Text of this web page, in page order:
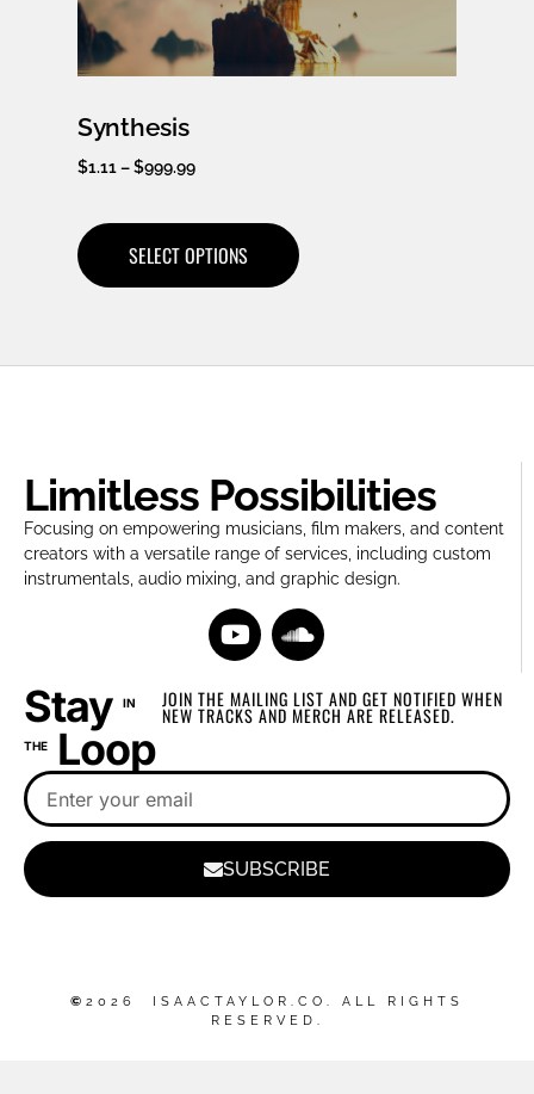
Synthesis
$1.11–$999.99
SELECT OPTIONS
Limitless Possibilities
Focusing on empowering musicians, film makers, and content
creators with a versatile range of services, including custom
instrumentals, audio mixing, and graphic design.
Stay IN
THELoop
JOIN THE MAILING LIST AND GET NOTIFIED WHEN
NEW TRACKS AND MERCH ARE RELEASED.
SUBSCRIBE
© 2026 ISAACTAYLOR.CO. ALL RIGHTS
RESERVED.